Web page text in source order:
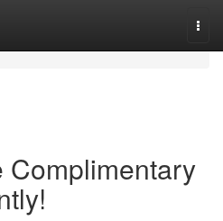
Complimentary